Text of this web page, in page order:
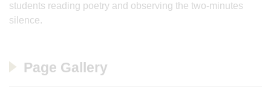
students reading poetry and observing the two-minutes
silence.
Page Gallery